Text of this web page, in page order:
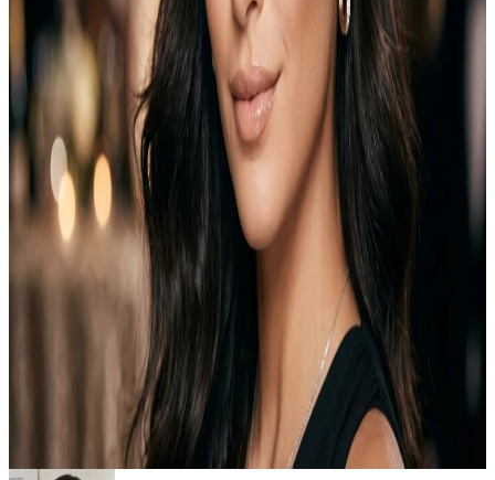
polished, and confident without heavy products or complicated
steps. This style enhances your natural beauty instead of covering it.
It focuses on lightweight products, soft colors, and simple
techniques that fit into daily life. Many people believe makeup must
be dramatic to look…
May 8, 2026
Makeup
12 Smokey Eye Makeup Ideas for Every Occasion
Smokey eye makeup is one of the most iconic and timeless beauty
looks in the world of makeup. It adds depth, drama, and elegance to
your eyes and instantly enhances your overall appearance. Whether
you are going for a soft everyday style or a bold party look, smokey
eyes can completely transform your face without…
May 4, 2026